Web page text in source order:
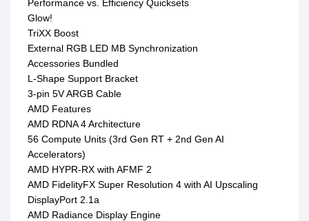
Performance vs. Efficiency Quicksets
Glow!
TriXX Boost
External RGB LED MB Synchronization
Accessories Bundled
L-Shape Support Bracket
3-pin 5V ARGB Cable
AMD Features
AMD RDNA 4 Architecture
56 Compute Units (3rd Gen RT + 2nd Gen AI
Accelerators)
AMD HYPR-RX with AFMF 2
AMD FidelityFX Super Resolution 4 with AI Upscaling
DisplayPort 2.1a
AMD Radiance Display Engine